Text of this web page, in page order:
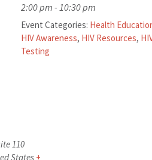
2:00 pm - 10:30 pm
Event Categories: Health
HIV Awareness, HIV Resources,
Testing
110
States +